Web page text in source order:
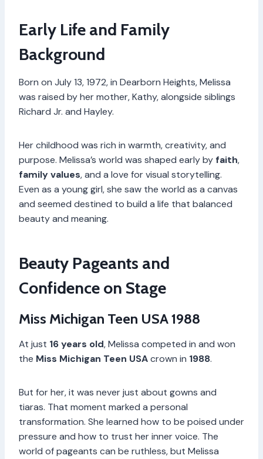
Early Life and Family
Background
Born on July 13, 1972, in Dearborn Heights, Melissa
was raised by her mother, Kathy, alongside siblings
Richard Jr. and Hayley.
Her childhood was rich in warmth, creativity, and
purpose. Melissa’s world was shaped early by faith,
family values, and a love for visual storytelling.
Even as a young girl, she saw the world as a canvas
and seemed destined to build a life that balanced
beauty and meaning.
Beauty Pageants and
Confidence on Stage
Miss Michigan Teen USA 1988
At just 16 years old, Melissa competed in and won
the Miss Michigan Teen USAcrown in 1988.
But for her, it was never just about gowns and
tiaras. That moment marked a personal
transformation. She learned how to be poised under
pressure and how to trust her inner voice. The
world of pageants can be ruthless, but Melissa